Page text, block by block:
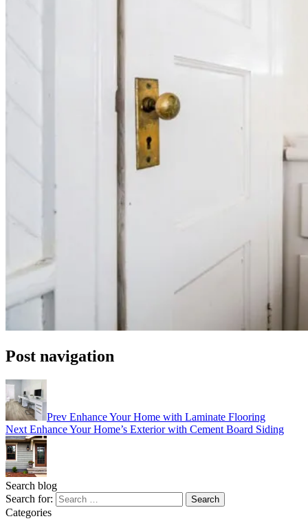
Post navigation
Prev Enhance Your Home with Laminate Flooring
Next Enhance Your Home’s Exterior with Cement Board Siding
Search blog
Search for:
Categories